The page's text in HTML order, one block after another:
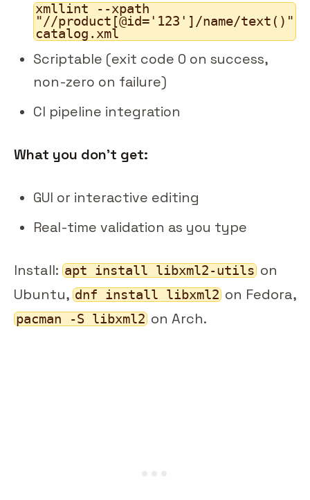
xmllint --xpath
"//product[@id='123']/name/text()"
catalog.xml
Scriptable (exit code 0 on success,
non-zero on failure)
CI pipeline integration
What you don't get:
GUI or interactive editing
Real-time validation as you type
Install: apt install libxml2-utils on
Ubuntu, dnf install libxml2 on Fedora,
pacman -S libxml2 on Arch.